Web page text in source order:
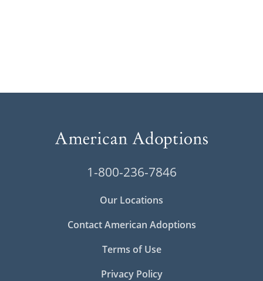
1-800-236-7846
Our Locations
Contact American Adoptions
Terms of Use
Privacy Policy